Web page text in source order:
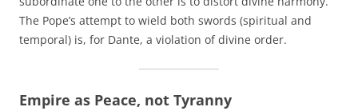
The Pope’s attempt to wield both swords (spiritual and
temporal) is, for Dante, a violation of divine order.
Empire as Peace, not Tyranny